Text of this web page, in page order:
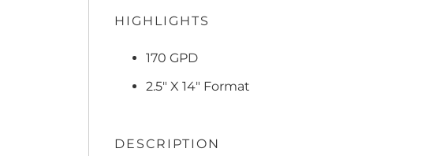
HIGHLIGHTS
170 GPD
2.5" X 14" Format
DESCRIPTION